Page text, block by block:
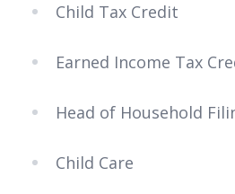
Child Tax Credit
Earned Income Tax
Head of Household
Child Care